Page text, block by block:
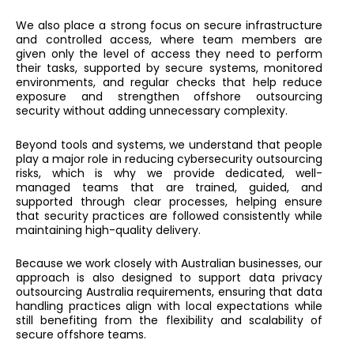
We also place a strong focus on secure infrastructure
and controlled access, where team members are
given only the level of access they need to perform
their tasks, supported by secure systems, monitored
environments, and regular checks that help reduce
exposure and strengthen offshore outsourcing
security without adding unnecessary complexity.
Beyond tools and systems, we understand that people
play a major role in reducing cybersecurity outsourcing
risks, which is why we provide dedicated, well-
managed teams that are trained, guided, and
supported through clear processes, helping ensure
that security practices are followed consistently while
maintaining high-quality delivery.
Because we work closely with Australian businesses, our
approach is also designed to support data privacy
outsourcing Australia requirements, ensuring that data
handling practices align with local expectations while
still benefiting from the flexibility and scalability of
secure offshore teams.